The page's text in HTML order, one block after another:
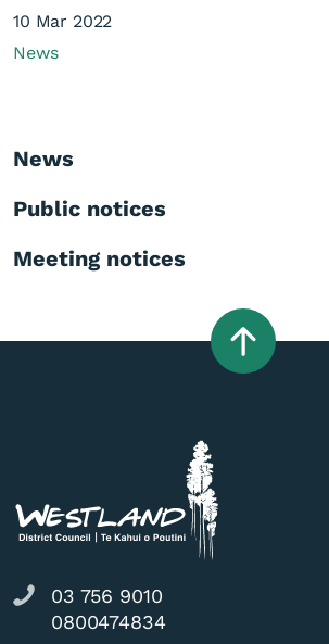
10 Mar 2022
News
News
Public notices
Meeting notices
03 756 9010
0800474834